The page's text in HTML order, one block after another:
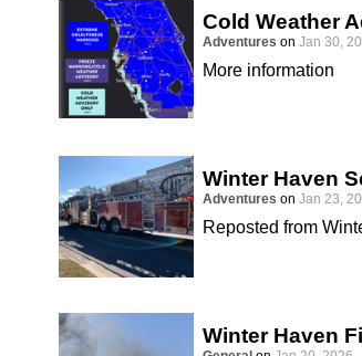
Cold Weather
Adventures on Jan 30,
More information
Winter Haven
Adventures on Jan 23,
Reposted from
Winter Haven